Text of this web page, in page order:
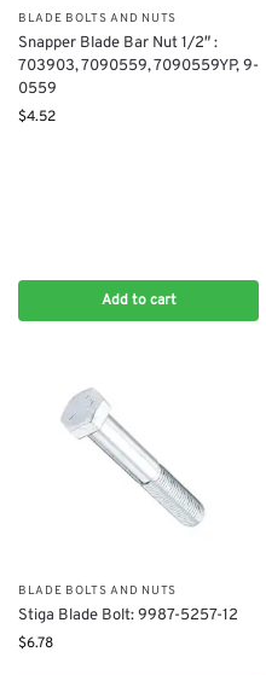
BLADE BOLTS AND NUTS
Snapper Blade Bar Nut 1/2″ :
703903, 7090559, 7090559YP, 9-
0559
$4.52
Add to cart
BLADE BOLTS AND NUTS
Stiga Blade Bolt: 9987-5257-12
$6.78